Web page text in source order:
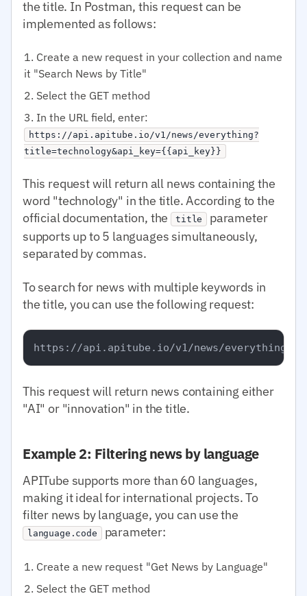
the title. In Postman, this request can be
implemented as follows:
Create a new request in your collection and name
it "Search News by Title"
Select the GET method
In the URL field, enter:
https://api.apitube.io/v1/news/everything?
title=technology&api_key={{api_key}}
This request will return all news containing the
word "technology" in the title. According to the
official documentation, the title
parameter
supports up to 5 languages simultaneously,
separated by commas.
To search for news with multiple keywords in
the title, you can use the following request:
This request will return news containing either
"AI" or "innovation" in the title.
Example 2: Filtering news by language
APITube supports more than 60 languages,
making it ideal for international projects. To
filter news by language, you can use the
language.code parameter:
Create a new request "Get News by Language"
Select the GET method